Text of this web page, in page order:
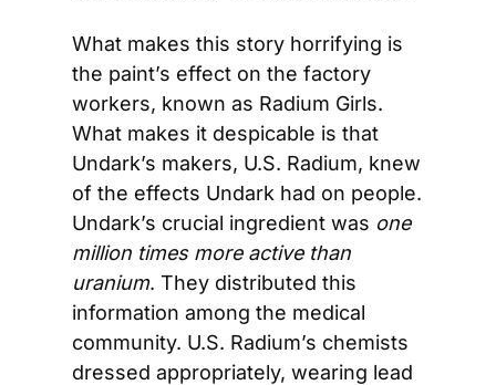
What makes this story horrifying is
the paint’s effect on the factory
workers, known as Radium Girls.
What makes it despicable is that
Undark’s makers, U.S. Radium, knew
of the effects Undark had on people.
Undark’s crucial ingredient was one
million times more active than
uranium. They distributed this
information among the medical
community. U.S. Radium’s chemists
dressed appropriately, wearing lead